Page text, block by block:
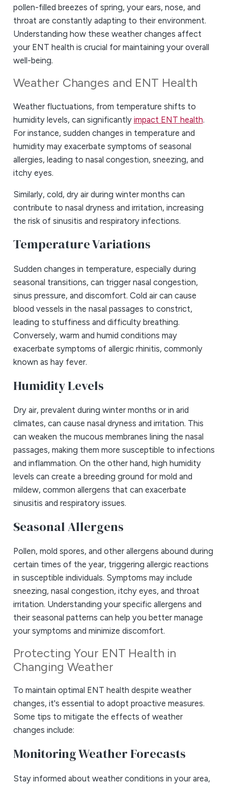
pollen-filled breezes of spring, your ears, nose, and
throat are constantly adapting to their environment.
Understanding how these weather changes affect
your ENT health is crucial for maintaining your overall
well-being.
Weather Changes and ENT Health
Weather fluctuations, from temperature shifts to
humidity levels, can significantly impact ENT health.
For instance, sudden changes in temperature and
humidity may exacerbate symptoms of seasonal
allergies, leading to nasal congestion, sneezing, and
itchy eyes.
Similarly, cold, dry air during winter months can
contribute to nasal dryness and irritation, increasing
the risk of sinusitis and respiratory infections.
Temperature Variations
Sudden changes in temperature, especially during
seasonal transitions, can trigger nasal congestion,
sinus pressure, and discomfort. Cold air can cause
blood vessels in the nasal passages to constrict,
leading to stuffiness and difficulty breathing.
Conversely, warm and humid conditions may
exacerbate symptoms of allergic rhinitis, commonly
known as hay fever.
Humidity Levels
Dry air, prevalent during winter months or in arid
climates, can cause nasal dryness and irritation. This
can weaken the mucous membranes lining the nasal
passages, making them more susceptible to infections
and inflammation. On the other hand, high humidity
levels can create a breeding ground for mold and
mildew, common allergens that can exacerbate
sinusitis and respiratory issues.
Seasonal Allergens
Pollen, mold spores, and other allergens abound during
certain times of the year, triggering allergic reactions
in susceptible individuals. Symptoms may include
sneezing, nasal congestion, itchy eyes, and throat
irritation. Understanding your specific allergens and
their seasonal patterns can help you better manage
your symptoms and minimize discomfort.
Protecting Your ENT Health in
Changing Weather
To maintain optimal ENT health despite weather
changes, it's essential to adopt proactive measures.
Some tips to mitigate the effects of weather
changes include:
Monitoring Weather Forecasts
Stay informed about weather conditions in your area,